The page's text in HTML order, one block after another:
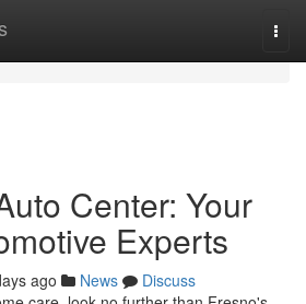
Center: Your
Experts
ago News
Discuss